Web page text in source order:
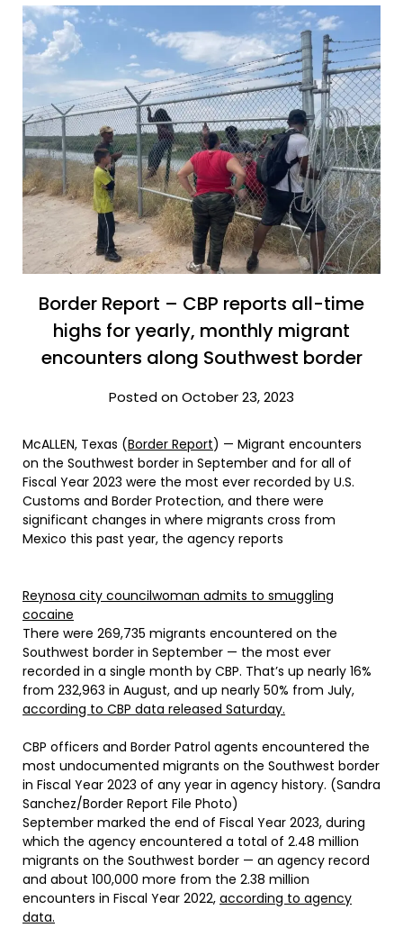
Border Report – CBP reports all-time
highs for yearly, monthly migrant
encounters along Southwest border
Posted on October 23, 2023
McALLEN, Texas (Border Report) — Migrant encounters
on the Southwest border in September and for all of
Fiscal Year 2023 were the most ever recorded by U.S.
Customs and Border Protection, and there were
significant changes in where migrants cross from
Mexico this past year, the agency reports
Reynosa city councilwoman admits to smuggling
cocaine
There were 269,735 migrants encountered on the
Southwest border in September — the most ever
recorded in a single month by CBP. That’s up nearly 16%
from 232,963 in August, and up nearly 50% from July,
according to CBP data released Saturday.
CBP officers and Border Patrol agents encountered the
most undocumented migrants on the Southwest border
in Fiscal Year 2023 of any year in agency history. (Sandra
Sanchez/Border Report File Photo)
September marked the end of Fiscal Year 2023, during
which the agency encountered a total of 2.48 million
migrants on the Southwest border — an agency record
and about 100,000 more from the 2.38 million
encounters in Fiscal Year 2022, according to agency
data.